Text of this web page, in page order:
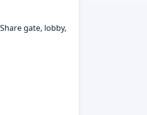
gate, lobby,